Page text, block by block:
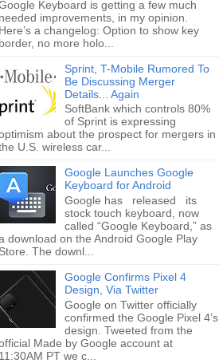
Keyboard is getting a few much
improvements, in my opinion.
a changelog: Option to show key
no more holo...
Sprint, T-Mobile Rumored To
Be Discussing Merger
Details... Again
SoftBank which controls 80%
of Sprint is expressing
about the prospect for mergers in
U.S. wireless car...
Google Launches Google
Keyboard for Android
Google has released its
stock touch keyboard, now
called “Google Keyboard,” as
download on the Android Google Play
The downl...
Google Confirms Pixel 4
Design, Via Twitter
Google on Twitter officially
confirmed the Google Pixel 4’s
design. Tweeted from the
Made by Google account at
PT we c...